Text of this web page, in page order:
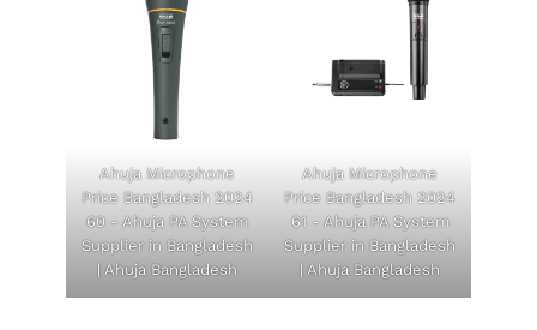
Ahuja Microphone
Price Bangladesh 2024
60 - Ahuja PA System
Supplier in Bangladesh
| Ahuja Bangladesh
Ahuja Microphone
Price Bangladesh 2024
61 - Ahuja PA System
Supplier in Bangladesh
| Ahuja Bangladesh